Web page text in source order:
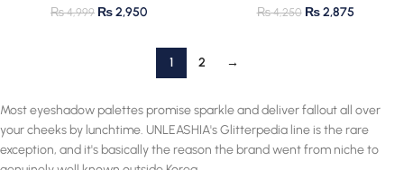
₨4,999 ₨2,950 ₨4,250 ₨2,875
1 2 →
Most eyeshadow palettes promise sparkle and deliver fallout all over
your cheeks by lunchtime. UNLEASHIA's Glitterpedia line is the rare
exception, and it's basically the reason the brand went from niche to